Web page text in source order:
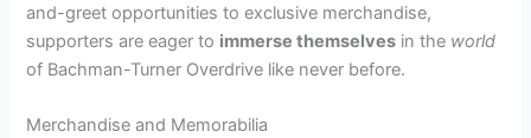
and-greet opportunities to exclusive merchandise,
supporters are eager to immerse themselves in the world
of Bachman-Turner Overdrive like never before.
Merchandise and Memorabilia